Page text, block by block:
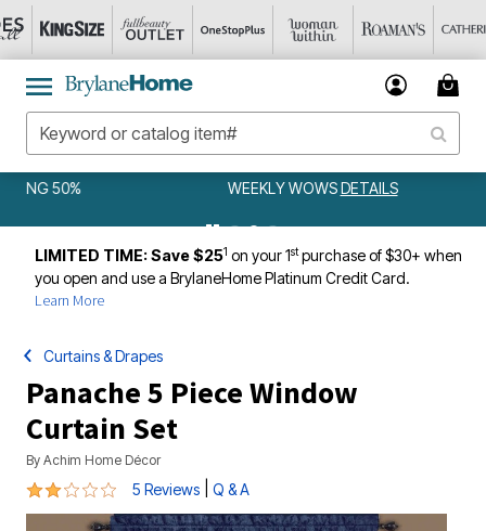
WEEKLY WOWSDETAILS
LIMITED TIME: Save $251 on your 1stpurchase of $30+ when
you open and use a BrylaneHome Platinum Credit Card.
Learn More
Curtains & Drapes
Panache 5 Piece Window
Curtain Set
By Achim Home Décor
2.2 out of 5 Customer Rating
5 Reviews Q & A